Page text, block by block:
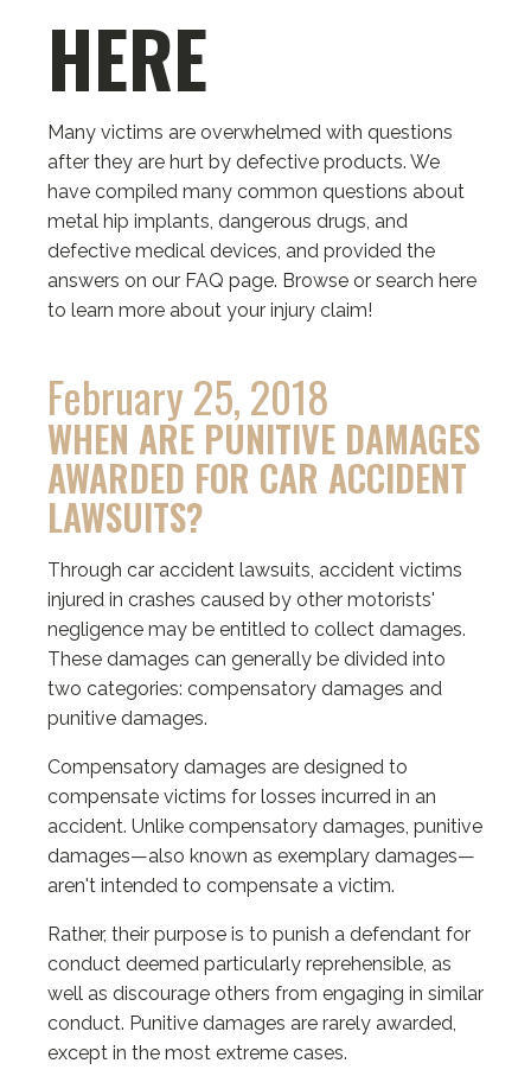
HERE
Many victims are overwhelmed with questions
after they are hurt by defective products. We
have compiled many common questions about
metal hip implants, dangerous drugs, and
defective medical devices, and provided the
answers on our FAQ page. Browse or search here
to learn more about your injury claim!
February 25, 2018
WHEN ARE PUNITIVE DAMAGES
AWARDED FOR CAR ACCIDENT
LAWSUITS?
Through car accident lawsuits, accident victims
injured in crashes caused by other motorists'
negligence may be entitled to collect damages.
These damages can generally be divided into
two categories: compensatory damages and
punitive damages.
Compensatory damages are designed to
compensate victims for losses incurred in an
accident. Unlike compensatory damages, punitive
damages—also known as exemplary damages—
aren't intended to compensate a victim.
Rather, their purpose is to punish a defendant for
conduct deemed particularly reprehensible, as
well as discourage others from engaging in similar
conduct. Punitive damages are rarely awarded,
except in the most extreme cases.